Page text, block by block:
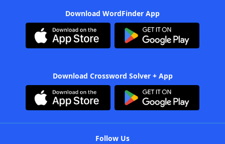
Download WordFinder App
Download Crossword Solver + App
Follow Us